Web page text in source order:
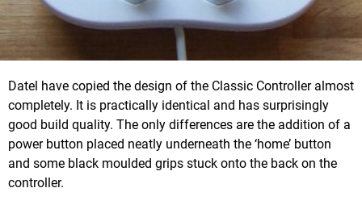
Datel have copied the design of the Classic Controller almost
completely. It is practically identical and has surprisingly
good build quality. The only differences are the addition of a
power button placed neatly underneath the ‘home’ button
and some black moulded grips stuck onto the back on the
controller.